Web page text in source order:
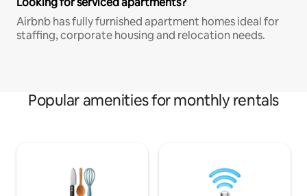
Airbnb has fully furnished apartment homes ideal for
staffing, corporate housing and relocation needs.
Popular amenities for monthly rentals